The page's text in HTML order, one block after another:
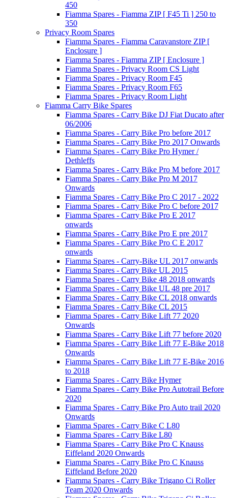
450
Fiamma Spares - Fiamma ZIP [ F45 Ti ] 250 to
350
Privacy Room Spares
Fiamma Spares - Fiamma Caravanstore ZIP [
Enclosure ]
Fiamma Spares - Fiamma ZIP [ Enclosure ]
Fiamma Spares - Privacy Room CS Light
Fiamma Spares - Privacy Room F45
Fiamma Spares - Privacy Room F65
Fiamma Spares - Privacy Room Light
Fiamma Carry Bike Spares
Fiamma Spares - Carry Bike DJ Fiat Ducato after
06/2006
Fiamma Spares - Carry Bike Pro before 2017
Fiamma Spares - Carry Bike Pro 2017 Onwards
Fiamma Spares - Carry Bike Pro Hymer /
Dethleffs
Fiamma Spares - Carry Bike Pro M before 2017
Fiamma Spares - Carry Bike Pro M 2017
Onwards
Fiamma Spares - Carry Bike Pro C 2017 - 2022
Fiamma Spares - Carry Bike Pro C before 2017
Fiamma Spares - Carry Bike Pro E 2017
onwards
Fiamma Spares - Carry Bike Pro E pre 2017
Fiamma Spares - Carry Bike Pro C E 2017
onwards
Fiamma Spares - Carry-Bike UL 2017 onwards
Fiamma Spares - Carry Bike UL 2015
Fiamma Spares - Carry Bike 48 2018 onwards
Fiamma Spares - Carry Bike UL 48 pre 2017
Fiamma Spares - Carry Bike CL 2018 onwards
Fiamma Spares - Carry Bike CL 2015
Fiamma Spares - Carry Bike Lift 77 2020
Onwards
Fiamma Spares - Carry Bike Lift 77 before 2020
Fiamma Spares - Carry Bike Lift 77 E-Bike 2018
Onwards
Fiamma Spares - Carry Bike Lift 77 E-Bike 2016
to 2018
Fiamma Spares - Carry Bike Hymer
Fiamma Spares - Carry Bike Pro Autotrail Before
2020
Fiamma Spares - Carry Bike Pro Auto trail 2020
Onwards
Fiamma Spares - Carry Bike C L80
Fiamma Spares - Carry Bike L80
Fiamma Spares - Carry Bike Pro C Knauss
Eiffeland 2020 Onwards
Fiamma Spares - Carry Bike Pro C Knauss
Eiffeland Before 2020
Fiamma Spares - Carry Bike Trigano Ci Roller
Team 2020 Onwards